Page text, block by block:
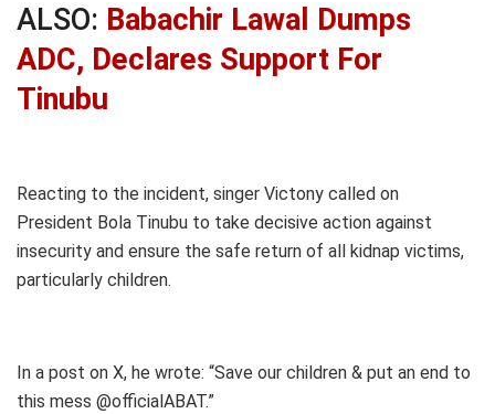
ALSO: Babachir Lawal Dumps
ADC, Declares Support For
Tinubu
Reacting to the incident, singer Victony called on
President Bola Tinubu to take decisive action against
insecurity and ensure the safe return of all kidnap victims,
particularly children.
In a post on X, he wrote: “Save our children & put an end to
this mess @officialABAT.”